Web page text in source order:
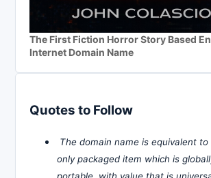
The First Fiction Horror Story Based
Internet Domain Name
Quotes to Follow
The domain name is equivalent to
only packaged item which is
portable, with value that is